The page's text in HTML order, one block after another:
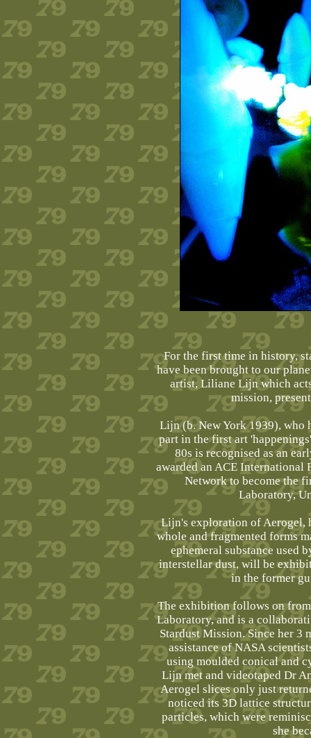
For the first time in history,
have been brought to our
artist, Liliane Lijn which
mission,
Lijn (b. New York 1939), who
part in the first art
80s is recognised as an
awarded an ACE International
Network to become the
Laboratory,
Lijn's exploration of Aerogel,
whole and fragmented forms
ephemeral substance used
interstellar dust, will be
in the former
The exhibition follows on from
Laboratory, and is a
Stardust Mission. Since her 3
assistance of NASA
using moulded conical and
Lijn met and videotaped Dr
Aerogel slices only just
noticed its 3D lattice
particles, which were
she